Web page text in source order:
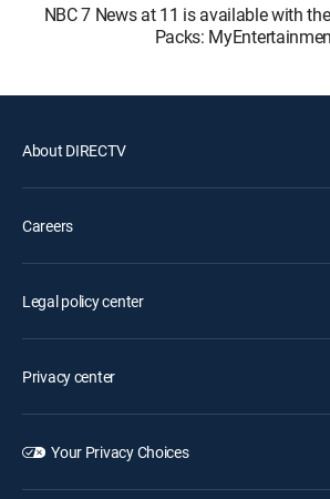
NBC 7 News at 11 is available with
Packs:
About DIRECTV
Careers
Legal policy center
Privacy center
Your Privacy Choices